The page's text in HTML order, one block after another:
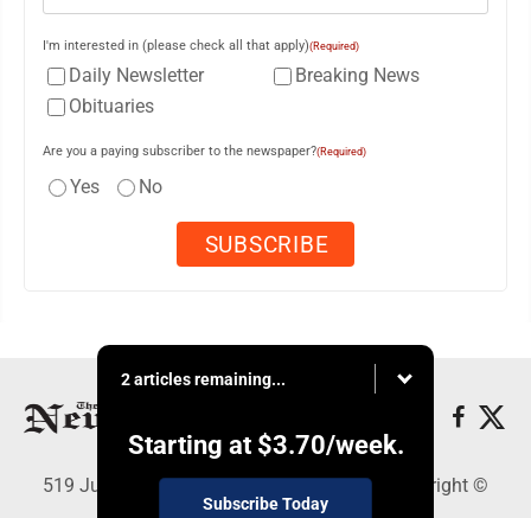
I'm interested in (please check all that apply)(Required)
Daily Newsletter
Breaking News
Obituaries
Are you a paying subscriber to the newspaper?(Required)
Yes No
2 articles remaining...
Starting at $3.70/week.
Subscribe Today
519 Juliana St., Parkersburg, WV 26101 - Copyright ©
News and Sentinel